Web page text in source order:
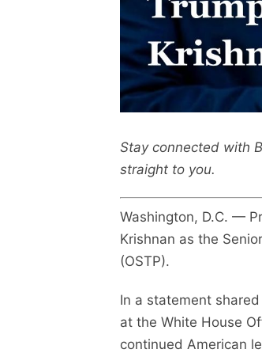
Stay connected with
straight to you.
Washington, D.C. —
Krishnan as the
(OSTP).
In a statement
at the White House
continued American